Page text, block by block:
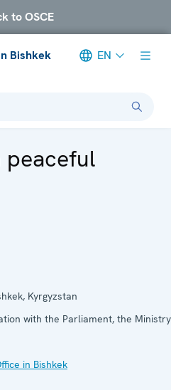
to OSCE
Bishkek EN
peaceful
Kyrgyzstan
with the Parliament, the Ministry
in Bishkek